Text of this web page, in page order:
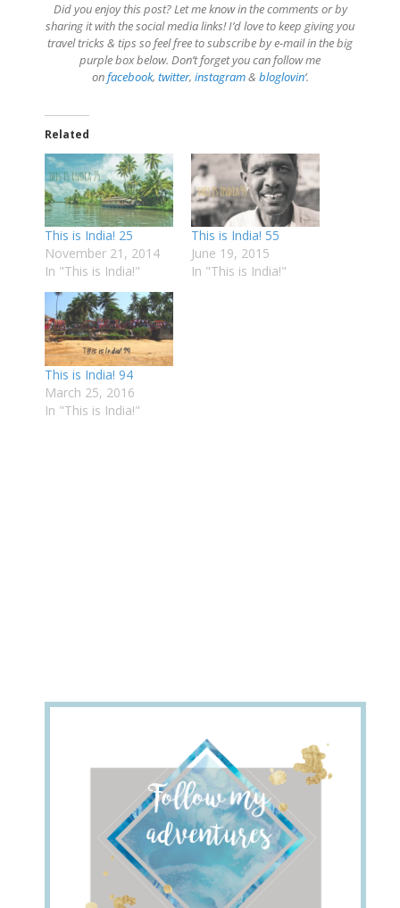
Did you enjoy this post? Let me know in the comments or by
sharing it with the social media links! I’d love to keep giving you
travel tricks & tips so feel free to subscribe by e-mail in the big
purple box below. Don’t forget you can follow me
onfacebook, twitter, instagram& bloglovin‘.
Related
This is India! 25
November 21, 2014
In "This is India!"
This is India! 55
June 19, 2015
In "This is India!"
This is India! 94
March 25, 2016
In "This is India!"